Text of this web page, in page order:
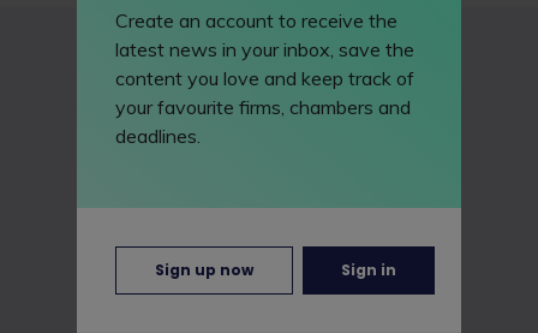
Create an account to receive the
latest news in your inbox, save the
content you love and keep track of
your favourite firms, chambers and
deadlines.
Sign up now Sign in